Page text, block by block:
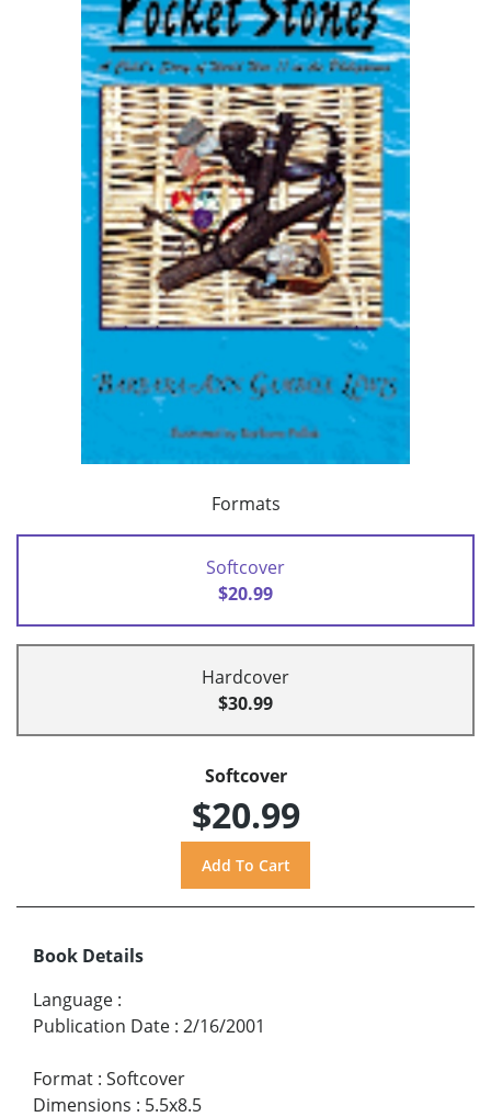
Formats
Softcover
$20.99
Hardcover
$30.99
Softcover
$20.99
Book Details
Language :
Publication Date : 2/16/2001
Format : Softcover
Dimensions : 5.5x8.5